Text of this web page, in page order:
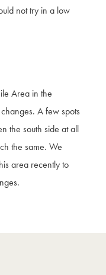
not try in a low
Area in the
A few spots
the south side at all
the same. We
area recently to